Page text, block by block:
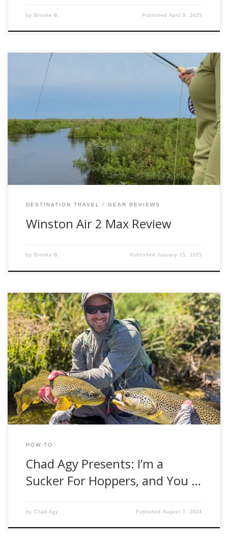
by Brooke B. PublishedApril 9, 2025
Have you been thinking about a new rod? Allow me to give
my review of the Air 2 and the Air 2 Max. I personally own
the 6wt Air 2 and on several occasions borrow the Air 2
Max 8-10wts when on my destination travels and I can
confidently say […]
DESTINATION TRAVEL GEAR REVIEWS
Winston Air 2 Max Review
by Brooke B. PublishedJanuary 15, 2025
Late summer is an interesting time for fly fisherman in the
western United States. The early summer mayfly and
stonefly hatches diminish. Kids go back to school, and work
obligations pile up after summer vacations. Brown trout
have not yet felt their pre-spawn angst, and streamer
fishing is often futile. […]
HOW-TO
Chad Agy Presents: I’m a
Sucker For Hoppers, and You …
by Chad Agy PublishedAugust 7, 2024